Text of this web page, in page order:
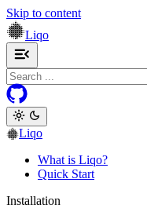
Skip to content
Liqo
Toggle navigation menu
Liqo
What is Liqo?
Quick Start
Installation